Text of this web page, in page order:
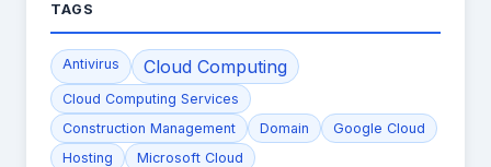
TAGS
Antivirus Cloud Computing
Cloud Computing Services
Construction Management
Domain
Google Cloud
Hosting
Microsoft Cloud